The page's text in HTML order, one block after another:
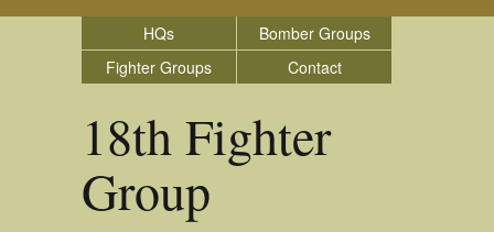
HQs
Bomber Groups
Fighter Groups
Contact
18th Fighter
Group